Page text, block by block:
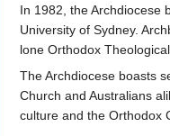
In 1982, the Archdiocese
University of Sydney.
lone Orthodox
The Archdiocese boasts
Church and Australians
culture and the Orthodox